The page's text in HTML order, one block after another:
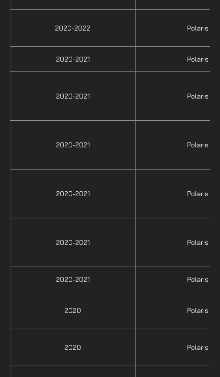
2020-2022 Polaris
2020-2021 Polaris
2020-2021 Polaris
2020-2021 Polaris
2020-2021 Polaris
2020-2021 Polaris
2020-2021 Polaris
2020 Polaris
2020 Polaris